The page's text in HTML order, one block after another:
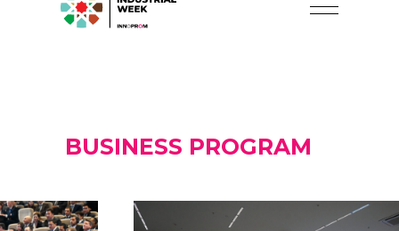
BUSINESS PROGRAM